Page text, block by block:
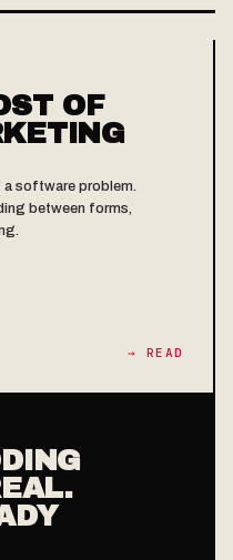
OF
a software problem.
between forms,
→ READ